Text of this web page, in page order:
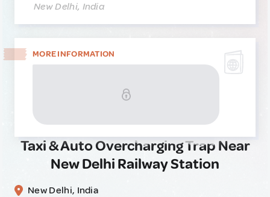
New Delhi, India
MORE INFORMATION
Taxi & Auto Overcharging Trap Near
New Delhi Railway Station
New Delhi, India